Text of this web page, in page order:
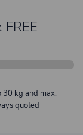
30 kg and max.
quoted